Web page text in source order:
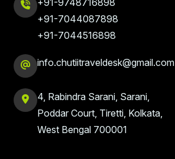
+91-9748716898
+91-7044087898
+91-7044516898
info.chutiitraveldesk@gmail.com
4, Rabindra Sarani, Sarani,
Poddar Court, Tiretti, Kolkata,
West Bengal 700001